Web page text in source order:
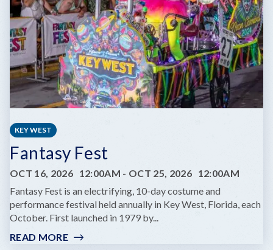
THE
SAME
DREAM
TOUR
KEY WEST
Fantasy Fest
OCT 16, 2026 12:00AM - OCT 25, 2026 12:00AM
Fantasy Fest is an electrifying, 10-day costume and
performance festival held annually in Key West, Florida, each
October. First launched in 1979 by...
READ MORE: